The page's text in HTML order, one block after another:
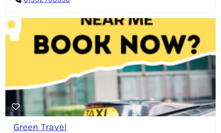
Green Travel